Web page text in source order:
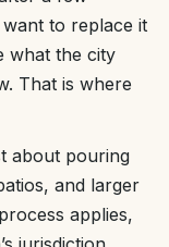
to replace it
what the city
That is where
about pouring
and larger
applies,